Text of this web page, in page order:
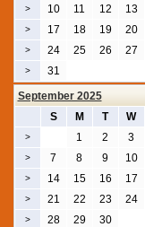
> 10 11 12 13
> 17 18 19 20
> 24 25 26 27
>
31
September 2025
S
M T W
> 1 2 3
> 7 8 9 10
> 14 15 16 17
> 21 22 23 24
> 28 29 30